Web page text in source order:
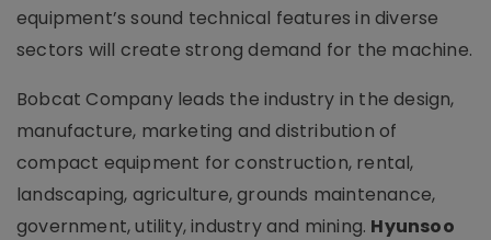
equipment’s sound technical features in diverse
sectors will create strong demand for the machine.
Bobcat Company leads the industry in the design,
manufacture, marketing and distribution of
compact equipment for construction, rental,
landscaping, agriculture, grounds maintenance,
government, utility, industry and mining. Hyunsoo